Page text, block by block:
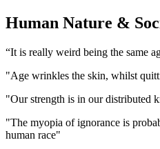
Human Nature &
“It is really weird being the same
"Age wrinkles the skin, whilst
"Our strength is in our distributed
"The myopia of ignorance is
human race"